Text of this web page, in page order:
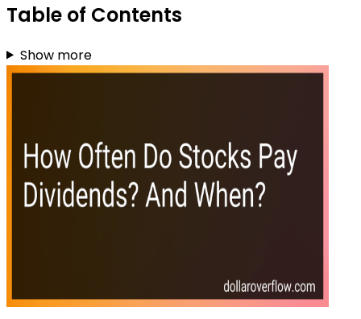
Table of Contents
Show more